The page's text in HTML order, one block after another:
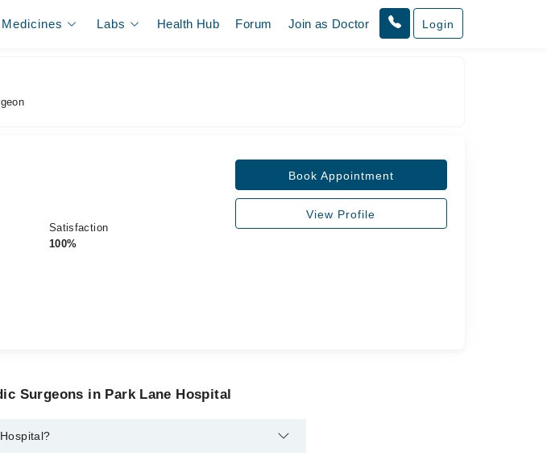
Medicines Labs Health Hub Forum Join as Doctor Login
Satisfaction
100%
Book Appointment
View Profile
Surgeons in Park Lane Hospital